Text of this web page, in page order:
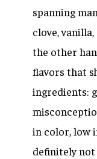
spanning
clove,
the other
flavors that
ingredients:
in color, low
definitely not